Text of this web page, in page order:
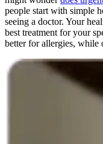
people start with simple
seeing a doctor. Your
best treatment for your
better for allergies, while